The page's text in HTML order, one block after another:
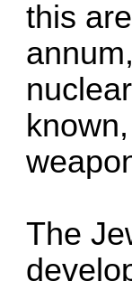
this
The